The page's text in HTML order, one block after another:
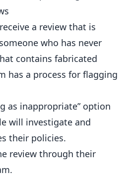
a review that is
who has never
contains fabricated
has a process for flagging
as inappropriate” option
will investigate and
their policies.
review through their